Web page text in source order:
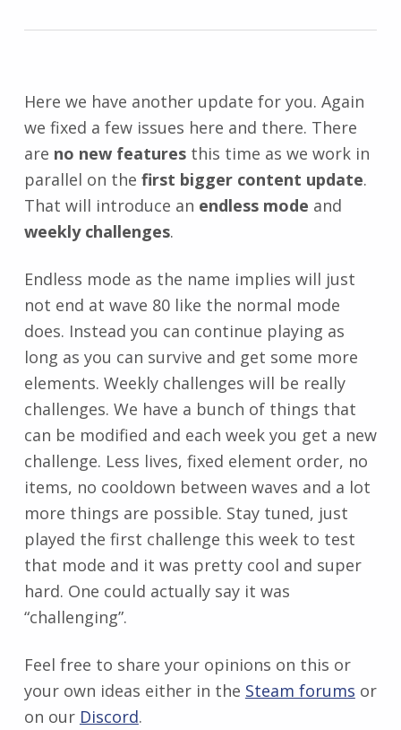
Here we have another update for you. Again
we fixed a few issues here and there. There
are no new featuresthis time as we work in
parallel on the first bigger content update.
That will introduce an endless mode and
weekly challenges.
Endless mode as the name implies will just
not end at wave 80 like the normal mode
does. Instead you can continue playing as
long as you can survive and get some more
elements. Weekly challenges will be really
challenges. We have a bunch of things that
can be modified and each week you get a new
challenge. Less lives, fixed element order, no
items, no cooldown between waves and a lot
more things are possible. Stay tuned, just
played the first challenge this week to test
that mode and it was pretty cool and super
hard. One could actually say it was
“challenging”.
Feel free to share your opinions on this or
your own ideas either in the Steam forums or
on our Discord.